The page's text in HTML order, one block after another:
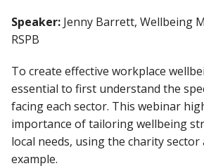
Speaker: Jenny Barrett, Wellbeing
RSPB
To create effective workplace
essential to first understand the
facing each sector. This webinar
importance of tailoring wellbeing
local needs, using the charity sector
example.